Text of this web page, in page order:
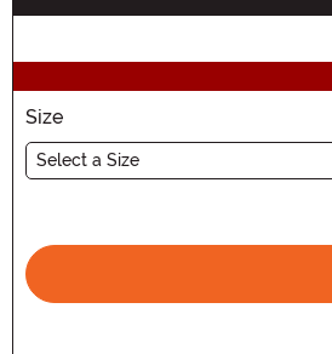
Size
Select a Size